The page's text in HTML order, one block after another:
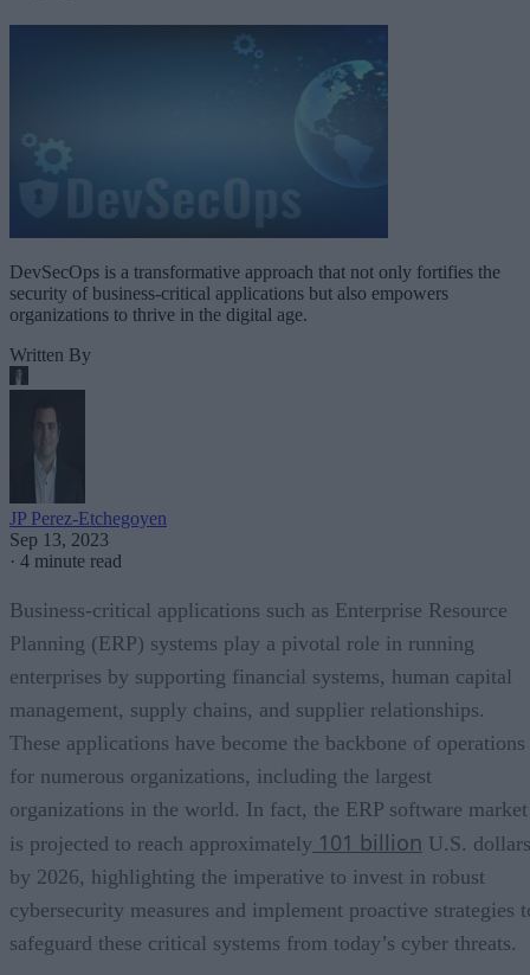
DevSecOps is a transformative approach that not only fortifies the
security of business-critical applications but also empowers
organizations to thrive in the digital age.
Written By
JP Perez-Etchegoyen
Sep 13, 2023
· 4 minute read
Business-critical applications such as Enterprise Resource
Planning (ERP) systems play a pivotal role in running
enterprises by supporting financial systems, human capital
management, supply chains, and supplier relationships.
These applications have become the backbone of operations
for numerous organizations, including the largest
organizations in the world. In fact, the ERP software market
is projected to reach approximately 101 billion U.S. dollars
by 2026, highlighting the imperative to invest in robust
cybersecurity measures and implement proactive strategies
safeguard these critical systems from today’s cyber threats.